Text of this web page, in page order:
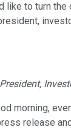
like to turn the
morning,
release